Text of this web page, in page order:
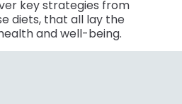
key strategies from
diets, that all lay the
and well-being.